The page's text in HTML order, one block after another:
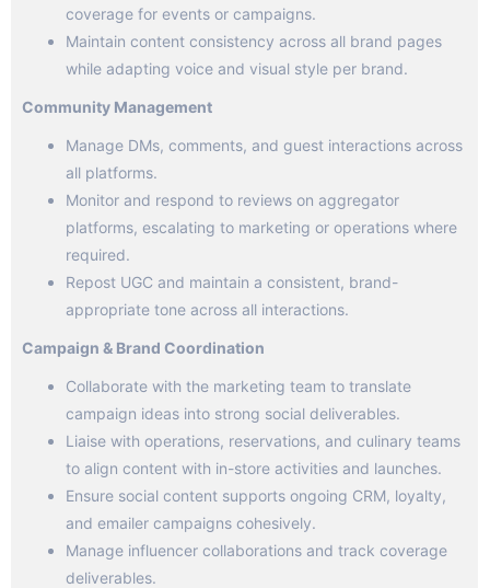
coverage for events or campaigns.
Maintain content consistency across all brand pages
while adapting voice and visual style per brand.
Community Management
Manage DMs, comments, and guest interactions across
all platforms.
Monitor and respond to reviews on aggregator
platforms, escalating to marketing or operations where
required.
Repost UGC and maintain a consistent, brand-
appropriate tone across all interactions.
Campaign & Brand Coordination
Collaborate with the marketing team to translate
campaign ideas into strong social deliverables.
Liaise with operations, reservations, and culinary teams
to align content with in-store activities and launches.
Ensure social content supports ongoing CRM, loyalty,
and emailer campaigns cohesively.
Manage influencer collaborations and track coverage
deliverables.